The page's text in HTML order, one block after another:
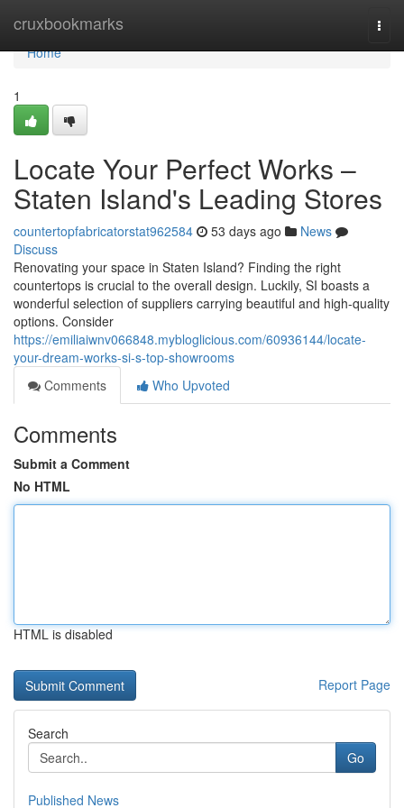
cruxbookmarks
Home
Home
1
Locate Your Perfect Works –
Staten Island's Leading Stores
countertopfabricatorstat962584 53 days ago
News
Discuss
Renovating your space in Staten Island? Finding the right
countertops is crucial to the overall design. Luckily, SI boasts a
wonderful selection of suppliers carrying beautiful and high-quality
options. Consider
https://emiliaiwnv066848.mybloglicious.com/60936144/locate-
your-dream-works-si-s-top-showrooms
Comments
Who Upvoted
Comments
Submit a Comment
No HTML
HTML is disabled
Report Page
Search
Go
Published News